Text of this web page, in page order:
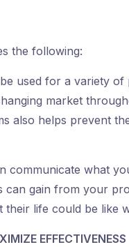
the following:
used for a variety
market
also helps prevent
communicate what
gain from your
life could be like
EFFECTIVENESS